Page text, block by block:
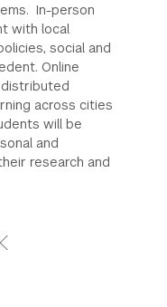
In-person
with local
social and
Online
across cities
will be
and
research and